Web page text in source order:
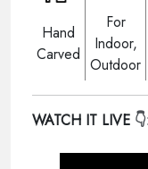
Hand
Carved
For
Indoor,
Outdoor
WATCH IT LIVE